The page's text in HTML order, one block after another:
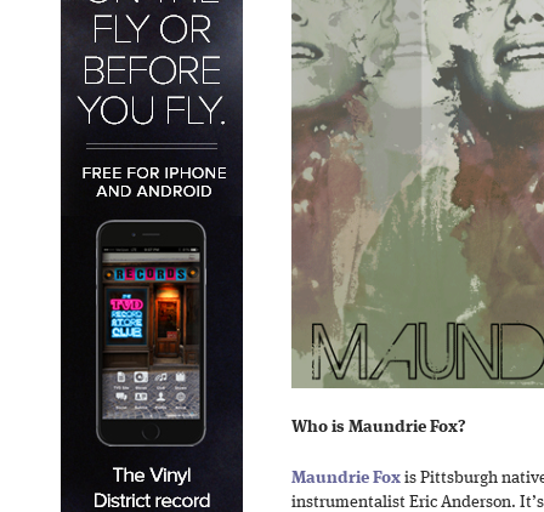
Who is Maundrie Fox?
Maundrie Fox is Pittsburgh
instrumentalist Eric Anderson.